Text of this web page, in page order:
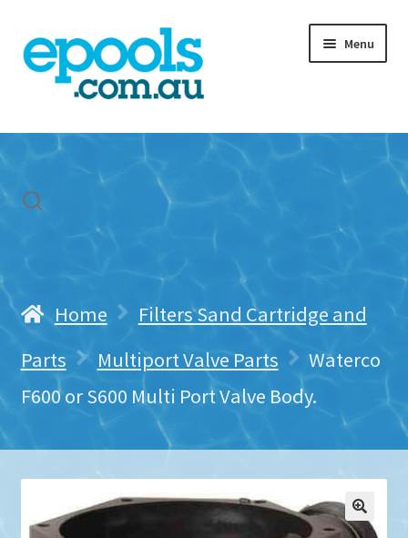
Skip
to
navigation
Skip
to
content
Menu
Home
Freight & Cart
Contact Us
Home
Filters Sand Cartridge and
Parts
Multiport Valve Parts
Waterco
F600 or S600 Multi Port Valve Body.